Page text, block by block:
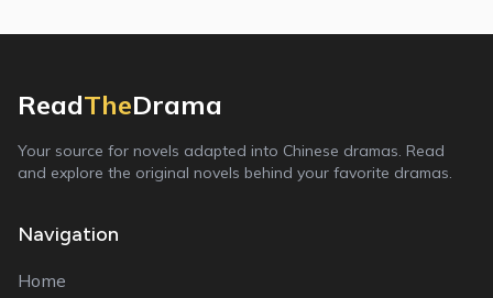
ReadTheDrama
Your source for novels adapted into Chinese dramas. Read
and explore the original novels behind your favorite dramas.
Navigation
Home